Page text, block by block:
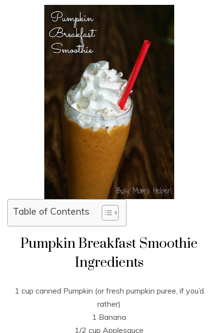
Table of Contents
Pumpkin Breakfast Smoothie
Ingredients
1 cup canned Pumpkin (or fresh pumpkin puree, if you’d
rather)
1 Banana
1/2 cup Applesauce